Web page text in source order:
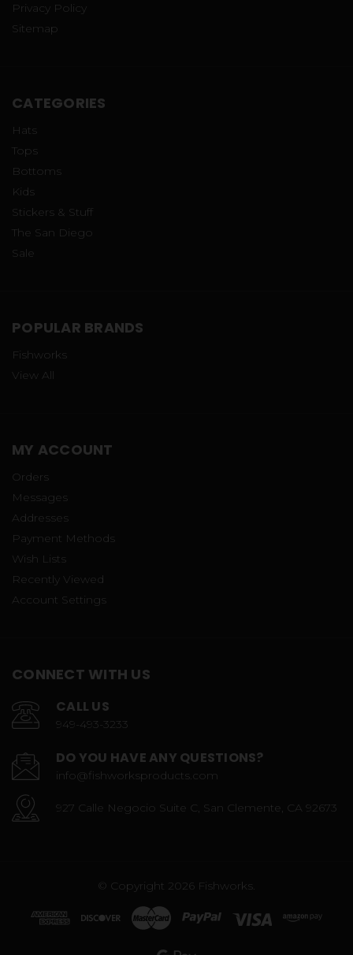
Privacy Policy
Sitemap
CATEGORIES
Hats
Tops
Bottoms
Kids
Stickers & Stuff
The San Diego
Sale
POPULAR BRANDS
Fishworks
View All
MY ACCOUNT
Orders
Messages
Addresses
Payment Methods
Wish Lists
Recently Viewed
Account Settings
CONNECT WITH US
CALL US
949-493-3233
DO YOU HAVE ANY QUESTIONS?
info@fishworksproducts.com
927 Calle Negocio Suite C, San Clemente, CA 92673
© Copyright 2026 Fishworks.